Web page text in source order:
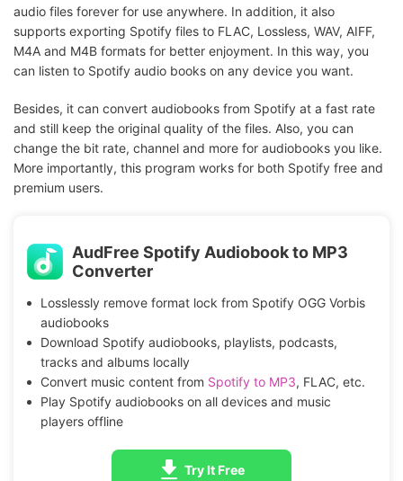
audio files forever for use anywhere. In addition, it also
supports exporting Spotify files to FLAC, Lossless, WAV, AIFF,
M4A and M4B formats for better enjoyment. In this way, you
can listen to Spotify audio books on any device you want.
Besides, it can convert audiobooks from Spotify at a fast rate
and still keep the original quality of the files. Also, you can
change the bit rate, channel and more for audiobooks you like.
More importantly, this program works for both Spotify free and
premium users.
AudFree Spotify Audiobook to MP3
Converter
Losslessly remove format lock from Spotify OGG Vorbis
audiobooks
Download Spotify audiobooks, playlists, podcasts,
tracks and albums locally
Convert music content from Spotify to MP3, FLAC, etc.
Play Spotify audiobooks on all devices and music
players offline
Try It Free